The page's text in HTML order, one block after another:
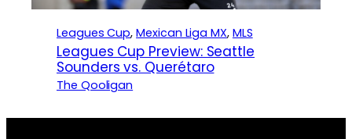
Leagues Cup, Mexican Liga MX, MLS
Leagues Cup Preview: Seattle
Sounders vs. Querétaro
The Qooligan